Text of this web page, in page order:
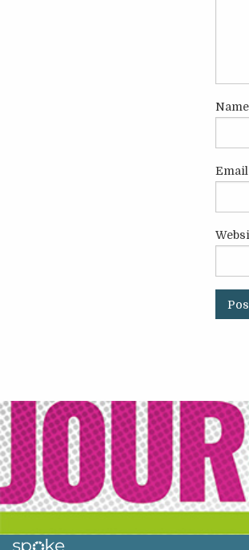
Name
Email